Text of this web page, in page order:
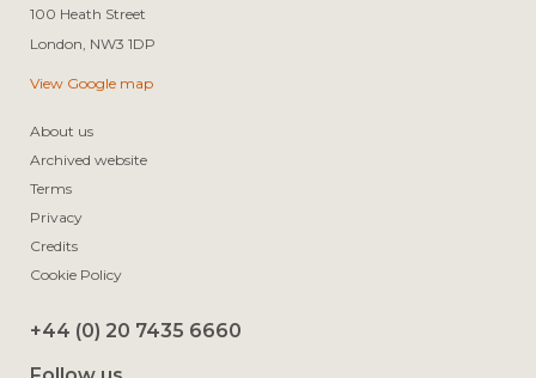
100 Heath Street
View Google map
About us
Archived website
Terms
Privacy
Credits
Cookie Policy
+44 (0) 20 7435 6660